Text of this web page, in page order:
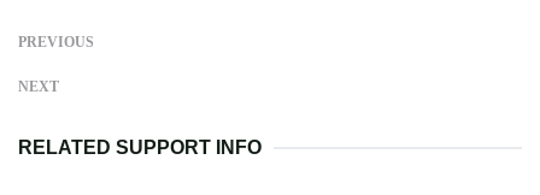
PREVIOUS
NEXT
RELATED SUPPORT INFO